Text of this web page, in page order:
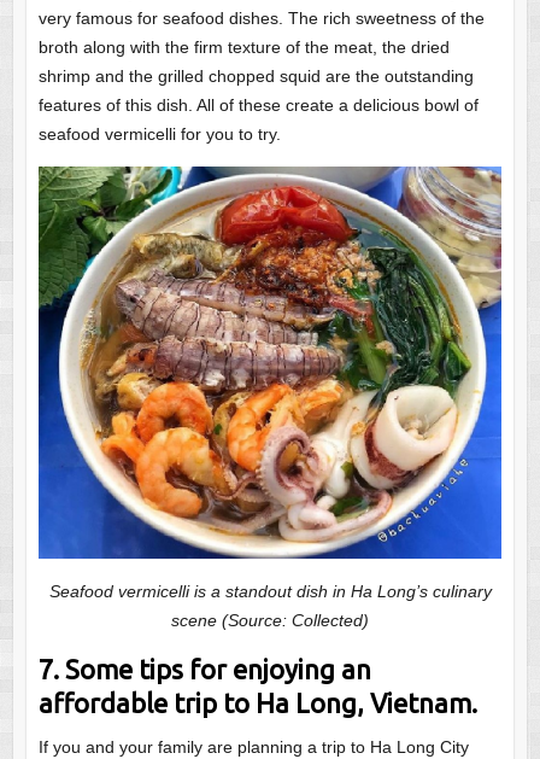
very famous for seafood dishes. The rich sweetness of the
broth along with the firm texture of the meat, the dried
shrimp and the grilled chopped squid are the outstanding
features of this dish. All of these create a delicious bowl of
seafood vermicelli for you to try.
Seafood vermicelli is a standout dish in Ha Long’s culinary
scene (Source: Collected)
7. Some tips for enjoying an
affordable trip to Ha Long, Vietnam.
If you and your family are planning a trip to Ha Long City